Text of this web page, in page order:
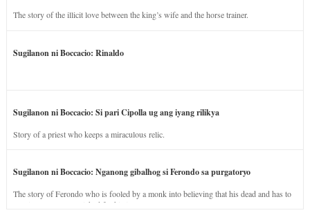
The story of the illicit love between the king’s wife and the horse trainer.
Sugilanon ni Boccacio: Rinaldo
Sugilanon ni Boccacio: Si pari Cipolla ug ang iyang rilikya
Story of a priest who keeps a miraculous relic.
Sugilanon ni Boccacio: Nganong gibalhog si Ferondo sa purgatoryo
The story of Ferondo who is fooled by a monk into believing that his dead and has to
stay in purgatory punished for his jealous nature.